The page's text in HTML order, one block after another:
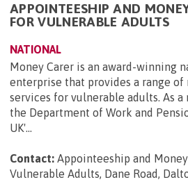
APPOINTEESHIP AND
FOR VULNERABLE ADULTS
NATIONAL
Money Carer is an award-winning
enterprise that provides a range of
services for vulnerable adults. As
the Department of Work and
UK'...
Contact: Appointeeship and
Vulnerable Adults, Dane Road,